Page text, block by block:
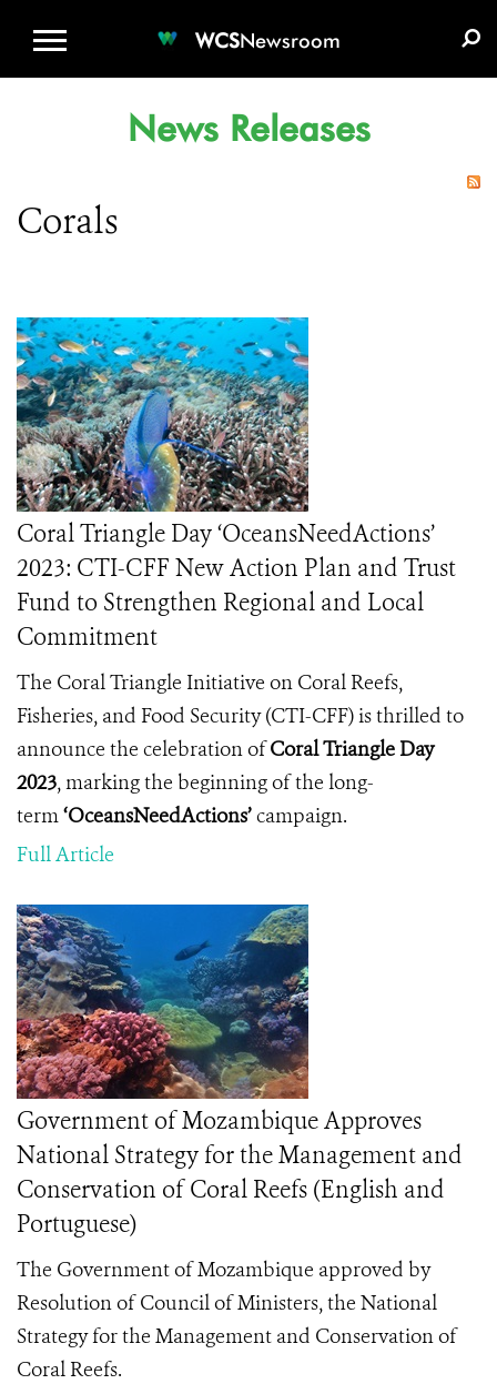
WCSNewsroom
News Releases
Corals
Coral Triangle Day ‘OceansNeedActions’
2023: CTI-CFF New Action Plan and Trust
Fund to Strengthen Regional and Local
Commitment
The Coral Triangle Initiative on Coral Reefs,
Fisheries, and Food Security (CTI-CFF) is thrilled to
announce the celebration ofCoral Triangle Day
2023, marking the beginning of the long-
term‘OceansNeedActions’campaign.
Full Article
Government of Mozambique Approves
National Strategy for the Management and
Conservation of Coral Reefs (English and
Portuguese)
The Government of Mozambique approved by
Resolution of Council of Ministers, the National
Strategy for the Management and Conservation of
Coral Reefs.